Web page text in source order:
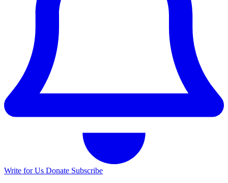
Write for Us Donate Subscribe